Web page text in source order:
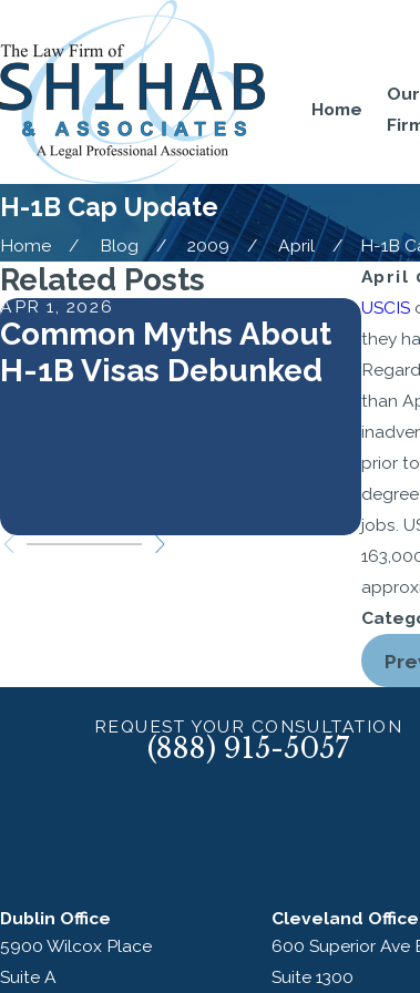
Home
Our
H-1B Cap Update
Home Blog 2009 April
H-1B
April
USCIS
they
than
prior
jobs.
Related Posts
APR 1, 2026
Common Myths About
H-1B Visas Debunked
FEB
1B
REQUEST YOUR CONSULTATION
(888) 915-5057
Dublin Office
5900 Wilcox Place
Suite A
Cleveland Office
600 Superior Ave
Suite 1300